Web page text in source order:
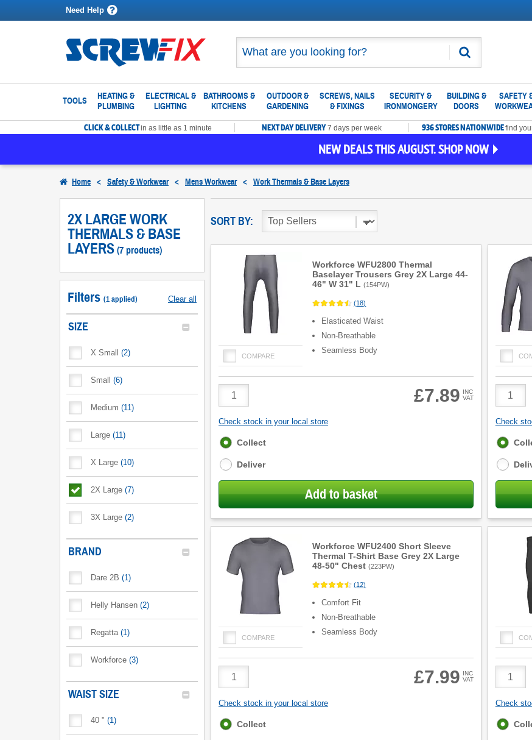
Need Help
Search
TOOLS
HEATING &
PLUMBING
ELECTRICAL &
LIGHTING
BATHROOMS &
KITCHENS
OUTDOOR &
GARDENING
SCREWS, NAILS
& FIXINGS
SECURITY &
IRONMONGERY
BUILDING &
DOORS
SAFETY
CLICK & COLLECTin as little as 1 minute NEXT DAY DELIVERY7 days per week 936 STORES NATIONWIDEfind
NEW DEALS THIS AUGUST. SHOP NOW
Home < Safety & Workwear < Mens Workwear < Work Thermals & Base Layers
2X LARGE WORK
THERMALS & BASE
LAYERS (7 products)
Filters (1applied) Clear all
SIZE
X Small (2)
Small (6)
Medium (11)
Large (11)
X Large (10)
2X Large (7)
3X Large (2)
BRAND
Dare 2B (1)
Helly Hansen (2)
Regatta (1)
Workforce (3)
WAIST SIZE
40 " (1)
SORT BY:
Workforce WFU2800 Thermal
Baselayer Trousers Grey 2X Large 44-
46" W 31" L (154PW)
COMPARE
(18)
Elasticated Waist
Non-Breathable
Seamless Body
Quantity
£7.89 INC
VAT
Check stock in your local store
Fulfilment
Collect
Deliver
Add to basket
Quantity
Check
Workforce WFU2400 Short Sleeve
Thermal T-Shirt Base Grey 2X Large
48-50" Chest (223PW)
COMPARE
(12)
Comfort Fit
Non-Breathable
Seamless Body
Quantity
£7.99 INC
VAT
Check stock in your local store
Fulfilment
Collect
Quantity
Check